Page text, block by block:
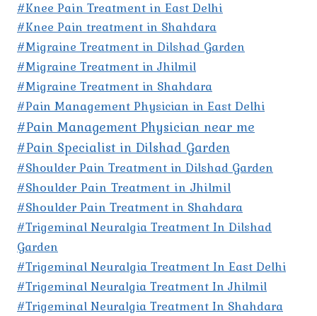
#Knee Pain Treatment in East Delhi
#Knee Pain treatment in Shahdara
#Migraine Treatment in Dilshad Garden
#Migraine Treatment in Jhilmil
#Migraine Treatment in Shahdara
#Pain Management Physician in East Delhi
#Pain Management Physician near me
#Pain Specialist in Dilshad Garden
#Shoulder Pain Treatment in Dilshad Garden
#Shoulder Pain Treatment in Jhilmil
#Shoulder Pain Treatment in Shahdara
#Trigeminal Neuralgia Treatment In Dilshad
Garden
#Trigeminal Neuralgia Treatment In East Delhi
#Trigeminal Neuralgia Treatment In Jhilmil
#Trigeminal Neuralgia Treatment In Shahdara